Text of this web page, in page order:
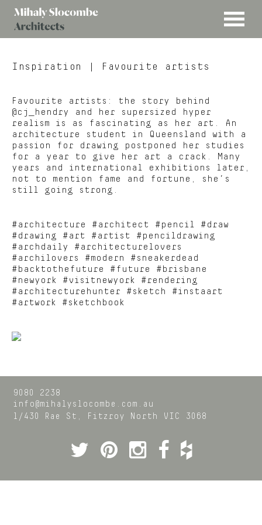
MENU
Slocombe
Inspiration | Favourite artists
Favourite artists: the story behind
@cj_hendry and her supersized hyper
realism is as fascinating as her art. An
architecture student in Queensland with a
passion for drawing postponed her studies
for a year to give her art a crack. Many
years and international exhibitions later,
not to mention fame and fortune, she’s
still going strong.
#architecture #architect #pencil #draw
#drawing #art #artist #pencildrawing
#archdaily #architecturelovers
#archilovers #modern #sneakerdead
#backtothefuture #future #brisbane
#newyork #visitnewyork #rendering
#architecturehunter #sketch #instaart
#artwork #sketchbook
9080 2238
info@mihalyslocombe.com.au
1/430 Rae St,
Fitzroy North VIC 3068
Twitter
Pinterest
Instagram
Facebook
Houzz